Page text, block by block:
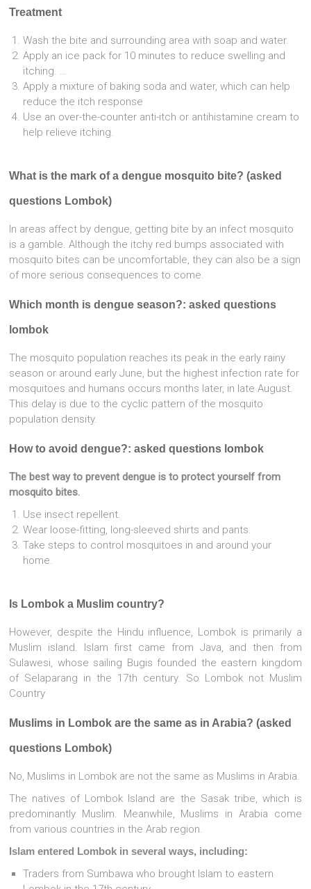
Treatment
Wash the bite and surrounding area with soap and water.
Apply an ice pack for 10 minutes to reduce swelling and
itching. …
Apply a mixture of baking soda and water, which can help
reduce the itch response
Use an over-the-counter anti-itch or antihistamine cream to
help relieve itching.
What is the mark of a dengue mosquito bite? (asked
questions Lombok)
In areas affect by dengue, getting bite by an infect mosquito
is a gamble. Although the itchy red bumps associated with
mosquito bites can be uncomfortable, they can also be a sign
of more serious consequences to come.
Which month is dengue season?: asked questions
lombok
The mosquito population reaches its peak in the early rainy
season or around early June, but the highest infection rate for
mosquitoes and humans occurs months later, in late August.
This delay is due to the cyclic pattern of the mosquito
population density.
How to avoid dengue?: asked questions lombok
The best way to prevent dengue is to protect yourself from
mosquito bites.
Use insect repellent.
Wear loose-fitting, long-sleeved shirts and pants.
Take steps to control mosquitoes in and around your
home.
Is Lombok a Muslim country?
However, despite the Hindu influence, Lombok is primarily a
Muslim island. Islam first came from Java, and then from
Sulawesi, whose sailing Bugis founded the eastern kingdom
of Selaparang in the 17th century. So Lombok not Muslim
Country
Muslims in Lombok are the same as in Arabia? (asked
questions Lombok)
No, Muslims in Lombok are not the same as Muslims in Arabia.
The natives of Lombok Island are the Sasak tribe, which is
predominantly Muslim. Meanwhile, Muslims in Arabia come
from various countries in the Arab region.
Islam entered Lombok in several ways, including:
Traders from Sumbawa who brought Islam to eastern